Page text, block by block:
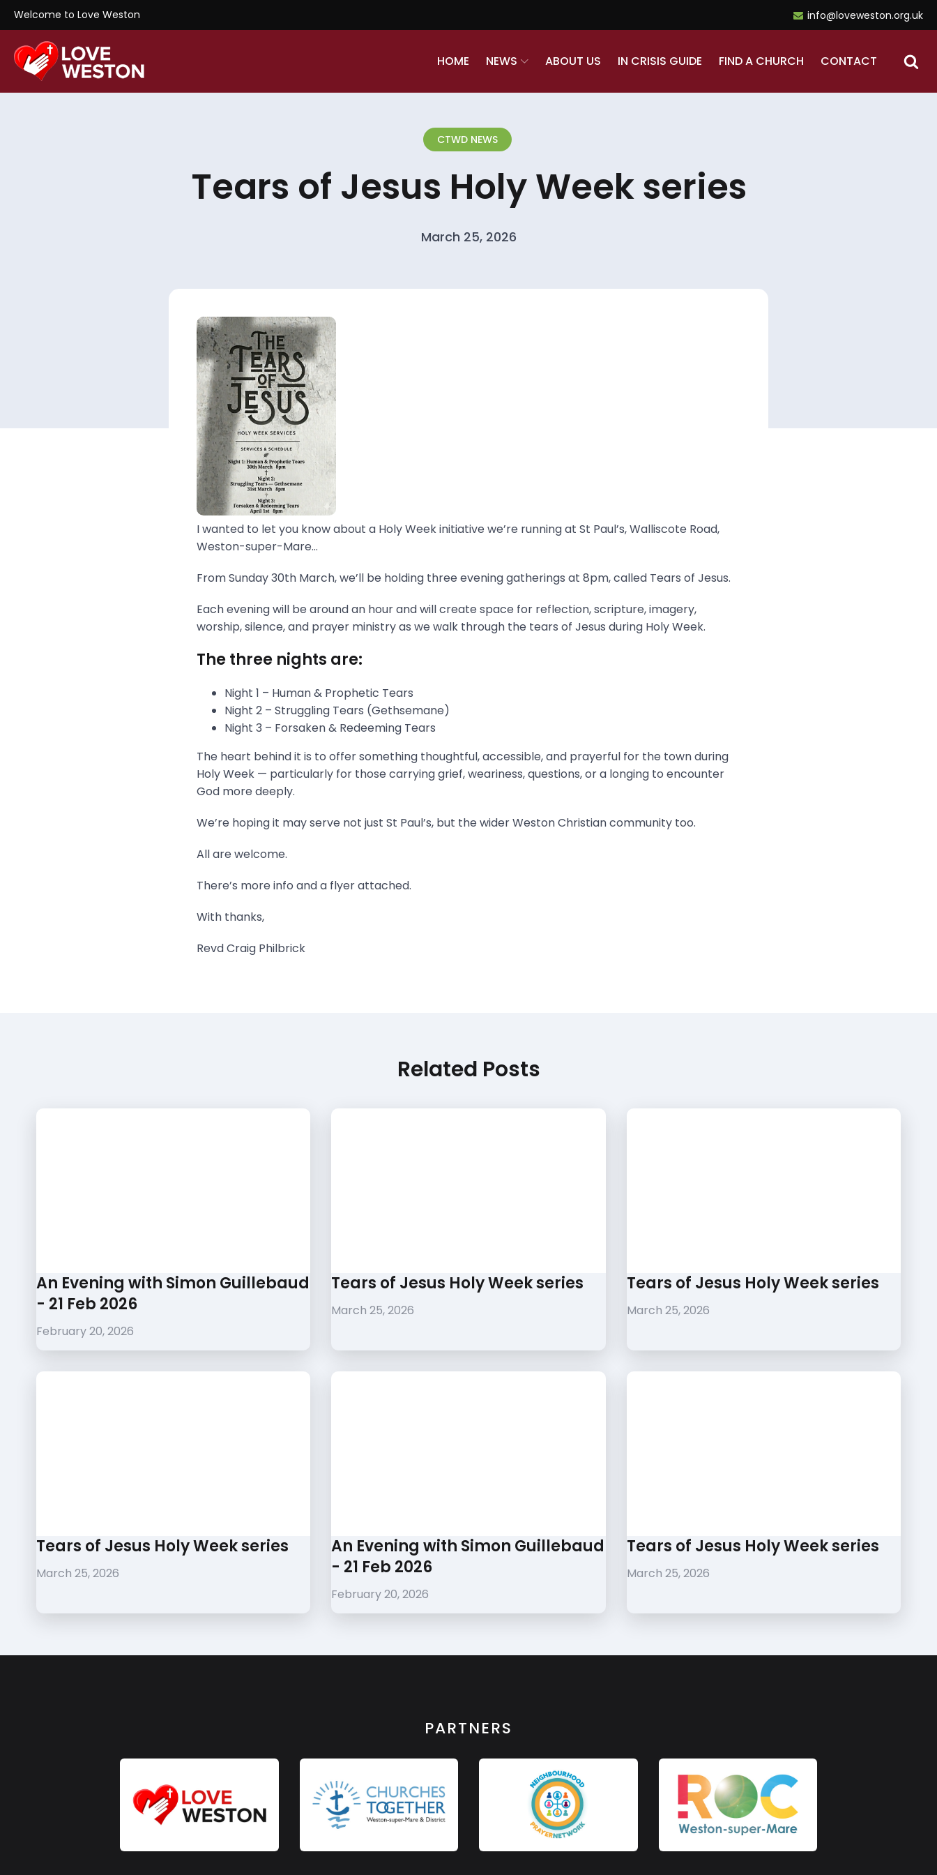
Welcome to Love Weston info@loveweston.org.uk
HOME NEWS ABOUT US IN CRISIS GUIDE FIND A CHURCH CONTACT
CTWD NEWS
Tears of Jesus Holy Week series
March 25, 2026
I wanted to let you know about a Holy Week initiative we’re running at St Paul’s, Walliscote Road,
Weston-super-Mare...
From Sunday 30th March, we’ll be holding three evening gatherings at 8pm, called Tears of Jesus.
Each evening will be around an hour and will create space for reflection, scripture, imagery,
worship, silence, and prayer ministry as we walk through the tears of Jesus during Holy Week.
The three nights are:
Night 1 – Human & Prophetic Tears
Night 2 – Struggling Tears (Gethsemane)
Night 3 – Forsaken & Redeeming Tears
The heart behind it is to offer something thoughtful, accessible, and prayerful for the town during
Holy Week — particularly for those carrying grief, weariness, questions, or a longing to encounter
God more deeply.
We’re hoping it may serve not just St Paul’s, but the wider Weston Christian community too.
All are welcome.
There’s more info and a flyer attached.
With thanks,
Revd Craig Philbrick
Related Posts
An Evening with Simon Guillebaud
- 21 Feb 2026
February 20, 2026
Tears of Jesus Holy Week series
March 25, 2026
Tears of Jesus Holy Week series
March 25, 2026
Tears of Jesus Holy Week series
March 25, 2026
An Evening with Simon Guillebaud
- 21 Feb 2026
February 20, 2026
Tears of Jesus Holy Week series
March 25, 2026
PARTNERS